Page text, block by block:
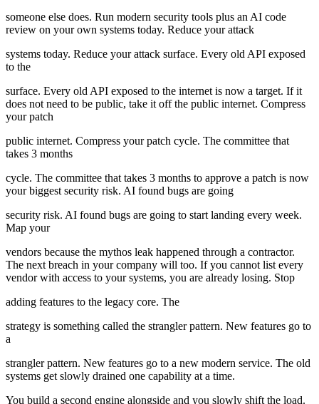
someone else does. Run modern security tools plus an AI code
review on your own systems today. Reduce your attack
systems today. Reduce your attack surface. Every old API exposed
to the
surface. Every old API exposed to the internet is now a target. If it
does not need to be public, take it off the public internet. Compress
your patch
public internet. Compress your patch cycle. The committee that
takes 3 months
cycle. The committee that takes 3 months to approve a patch is now
your biggest security risk. AI found bugs are going
security risk. AI found bugs are going to start landing every week.
Map your
vendors because the mythos leak happened through a contractor.
The next breach in your company will too. If you cannot list every
vendor with access to your systems, you are already losing. Stop
adding features to the legacy core. The
strategy is something called the strangler pattern. New features go to
a
strangler pattern. New features go to a new modern service. The old
systems get slowly drained one capability at a time.
You build a second engine alongside and you slowly shift the load.